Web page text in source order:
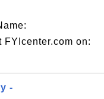
on:
-